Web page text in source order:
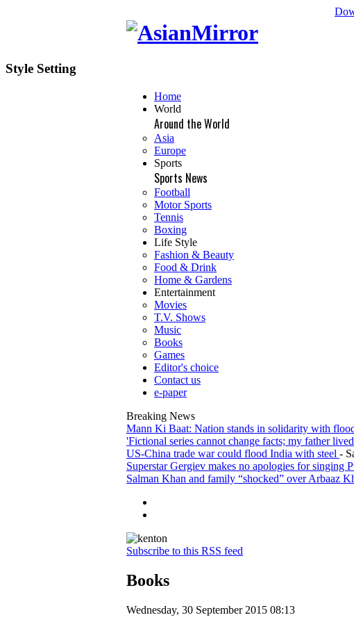
Home
World
Around the World
Asia
Europe
Sports
Sports News
Football
Motor Sports
Tennis
Boxing
Life Style
Fashion & Beauty
Food & Drink
Home & Gardens
Entertainment
Movies
T.V. Shows
Music
Books
Games
Editor's choice
Contact us
e-paper
Breaking News
Mann Ki Baat: Nation stands in solidarity with
'Fictional series cannot change facts; my father
US-China trade war could flood India with steel -
Superstar Gergiev makes no apologies for singing
Salman Khan and family “shocked” over Arbaaz
Subscribe to this RSS feed
Books
Wednesday, 30 September 2015 08:13
Style Setting